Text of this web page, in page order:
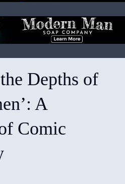
Depths of
A
Comic